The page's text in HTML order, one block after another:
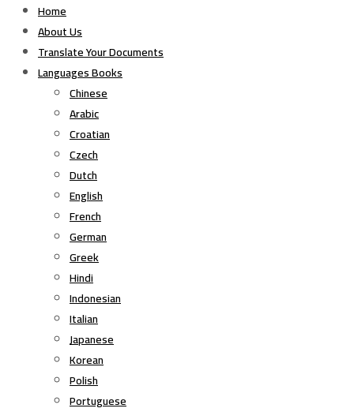
Home
About Us
Translate Your Documents
Languages Books
Chinese
Arabic
Croatian
Czech
Dutch
English
French
German
Greek
Hindi
Indonesian
Italian
Japanese
Korean
Polish
Portuguese